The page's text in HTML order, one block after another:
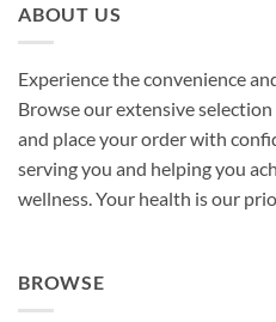
ABOUT US
Experience the convenience
Browse our extensive
and place your order with
serving you and helping you
wellness. Your health is our
BROWSE